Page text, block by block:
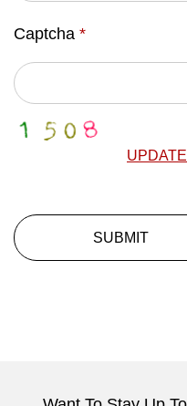
Captcha *
SUBMIT